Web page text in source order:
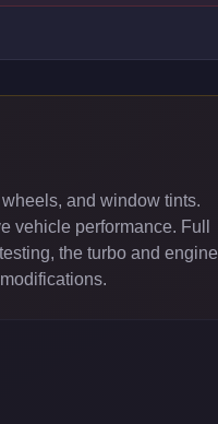
and window tints.
vehicle performance. Full
the turbo and engine